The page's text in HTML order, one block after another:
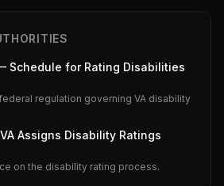
Schedule for Rating Disabilities
regulation governing VA disability
Assigns Disability Ratings
on the disability rating process.